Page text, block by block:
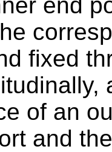
fixed
of an
and